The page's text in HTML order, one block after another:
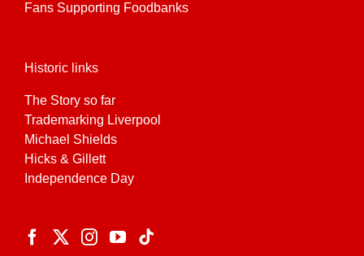
Fans Supporting Foodbanks
Historic links
The Story so far
Trademarking Liverpool
Michael Shields
Hicks & Gillett
Independence Day